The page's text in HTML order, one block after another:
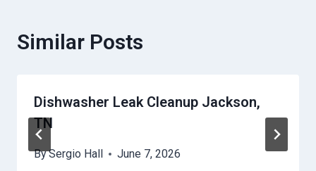
Similar Posts
Dishwasher Leak Cleanup Jackson,
TN
BySergio Hall June 7, 2026